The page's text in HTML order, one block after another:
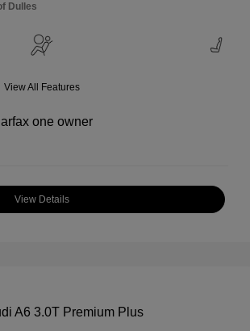
Dulles
View All Features
View Details